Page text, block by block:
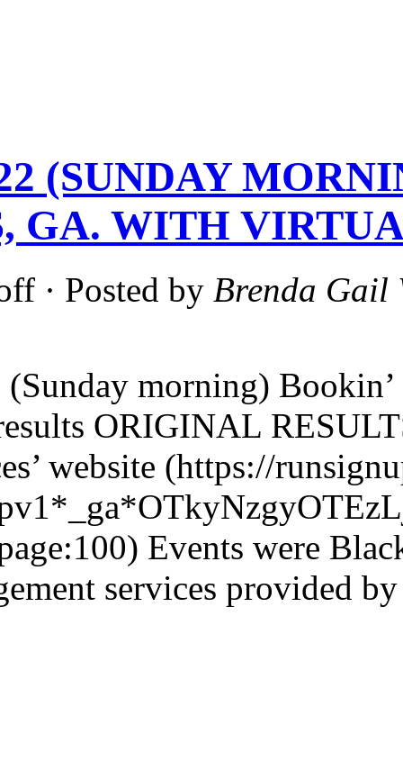
(SUNDAY
GA. WITH
· Posted by Brenda Gail
morning)
ORIGINAL
website (https://
Events were
services provided